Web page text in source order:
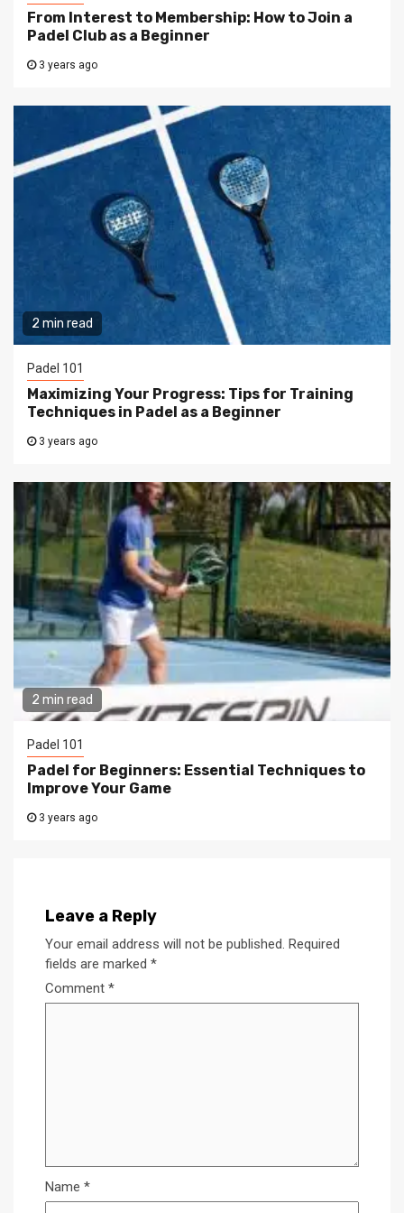
From Interest to Membership: How to Join a
Padel Club as a Beginner
3 years ago
2 min read
Padel 101
Maximizing Your Progress: Tips for Training
Techniques in Padel as a Beginner
3 years ago
2 min read
Padel 101
Padel for Beginners: Essential Techniques to
Improve Your Game
3 years ago
Leave a Reply
Your email address will not be published. Required
fields are marked *
Comment *
Name *